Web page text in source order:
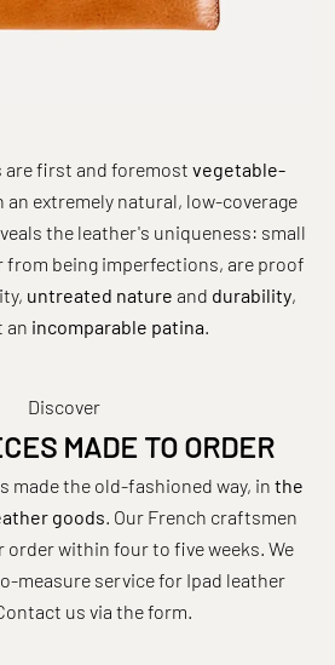
are first and foremost vegetable-
an extremely natural, low-coverage
the leather's uniqueness: small
from being imperfections, are proof
untreated nature and durability,
an incomparable patina
Discover
MADE TO ORDER
made the old-fashioned way, in the
goods . Our French craftsmen
order within four to five weeks. We
measure service for Ipad leather
us via the form